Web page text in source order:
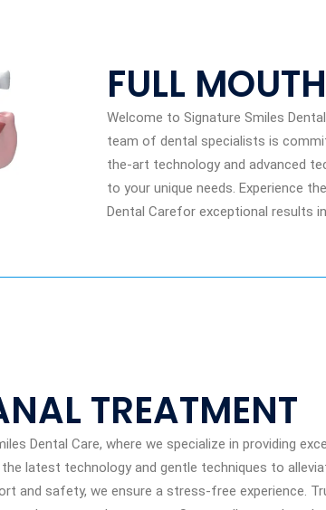
FULL
Welcome to Signature Smiles
team of dental specialists is
the-art technology and advanced
to your unique needs. Experience
Dental Carefor exceptional results
TREATMENT
Dental Care, where we specialize in providing
latest technology and gentle techniques to
and safety, we ensure a stress-free experience.